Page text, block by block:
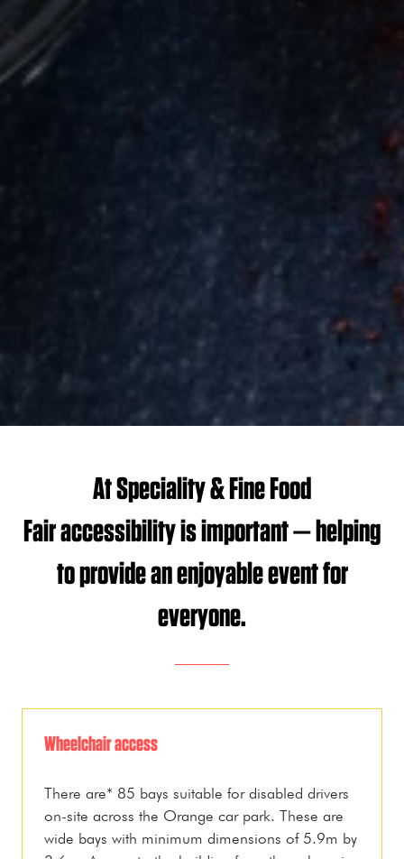
At Speciality & Fine Food
Fair accessibility is important — helping
to provide an enjoyable event for
everyone.
Wheelchair access
There are* 85 bays suitable for disabled drivers
on-site across the Orange car park. These are
wide bays with minimum dimensions of 5.9m by